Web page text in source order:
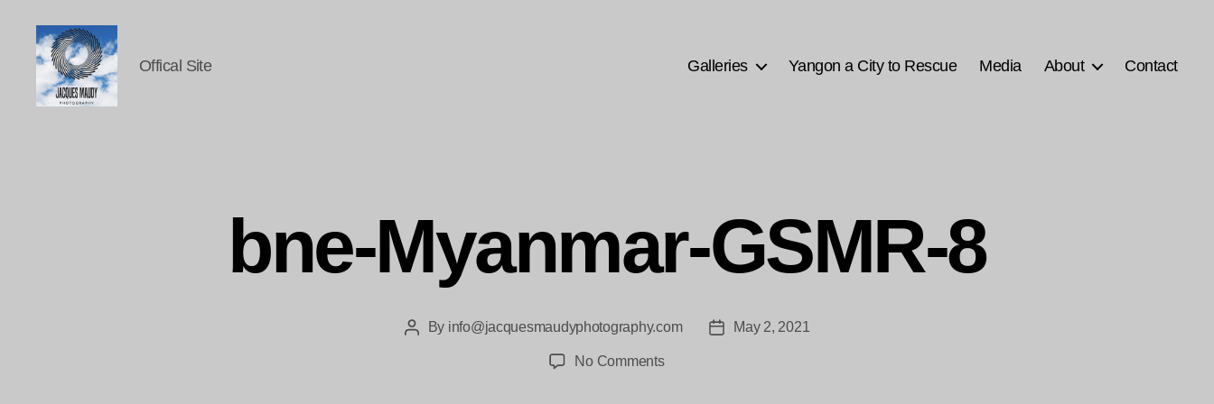
Offical Site Galleries Yangon a City to Rescue Media About Contact
bne-Myanmar-GSMR-8
PostBy info@jacquesmaudyphotography.com
PostMay 2, 2021
No Commentson